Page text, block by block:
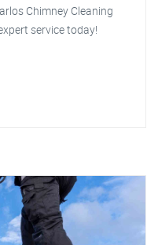
Chimney Cleaning
service today!